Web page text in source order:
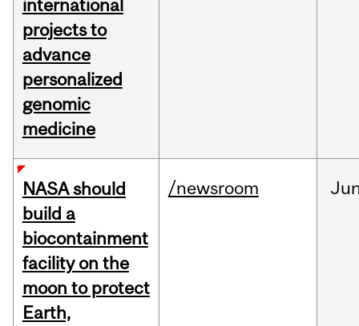
international
projects to
advance
personalized
genomic
medicine
NASA should
build a
biocontainment
facility on the
moon to protect
Earth,
/newsroom